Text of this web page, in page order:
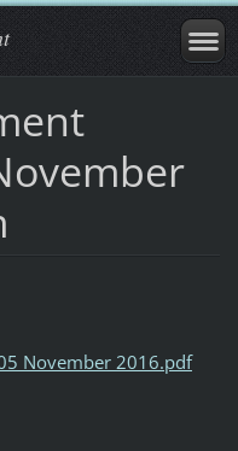
November 2016.pdf